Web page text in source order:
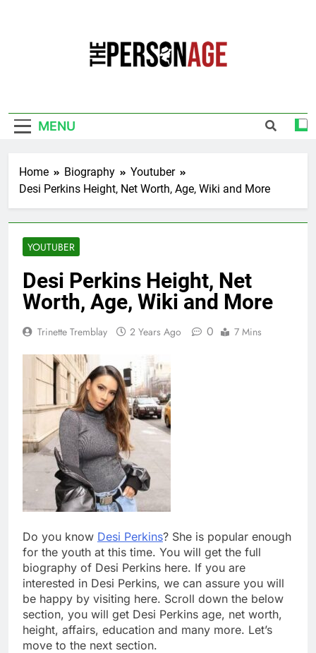
MENU
Home Biography
Youtuber
Desi Perkins Height, Net Worth, Age, Wiki and More
YOUTUBER
Desi Perkins Height, Net
Worth, Age, Wiki and More
Trinette Tremblay 2 Years Ago 0 7 Mins
Do you know Desi Perkins? She is popular enough
for the youth at this time. You will get the full
biography of Desi Perkins here. If you are
interested in Desi Perkins, we can assure you will
be happy by visiting here. Scroll down the below
section, you will get Desi Perkins age, net worth,
height, affairs, education and many more. Let’s
move to the next section.